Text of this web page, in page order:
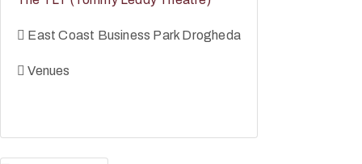
East Coast Business Park Drogheda
Venues